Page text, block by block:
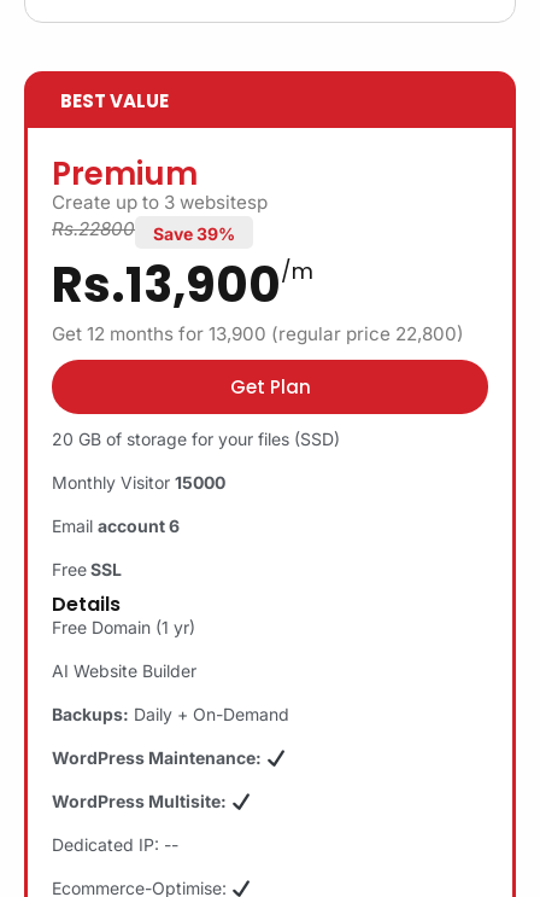
BEST VALUE
Premium
Create up to 3 websitesp
Rs.22800
Save 39%
Rs.13,900/m
Get 12 months for 13,900 (regular price 22,800)
Get Plan
20 GB of storage for your files (SSD)
Monthly Visitor 15000
Email account 6
FreeSSL
Details
Free Domain (1 yr)
AI Website Builder
Backups: Daily + On-Demand
WordPress Maintenance:
WordPress Multisite:
Dedicated IP: --
Ecommerce-Optimise: